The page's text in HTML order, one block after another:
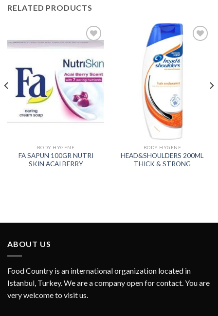
RELATED PRODUCTS
Add to
wishlist
BODY HYGENE
FA SAPUN 100GR NUTRI
SKIN ACAI BERRY
BODY HYGENE
HEAD&SHOULDERS 200ML
THICK & STRONG
ABOUT US
Food Country is an international organization located in
Istanbul, Turkey. We are a company open for contact. You are
very welcome to visit us.